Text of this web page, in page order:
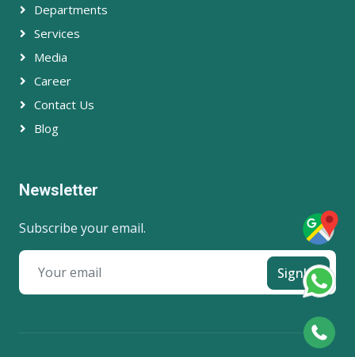
Departments
Services
Media
Career
Contact Us
Blog
Newsletter
Subscribe your email.
SignUp